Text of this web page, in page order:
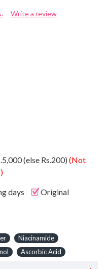
- Write a review
(else Rs.200) (Not
days
Original
Niacinamide
Ascorbic Acid